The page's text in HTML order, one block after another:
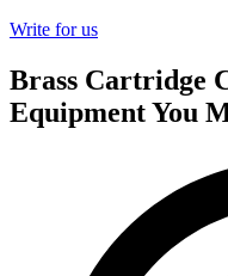
Write for us
Brass Cartridge
Equipment You